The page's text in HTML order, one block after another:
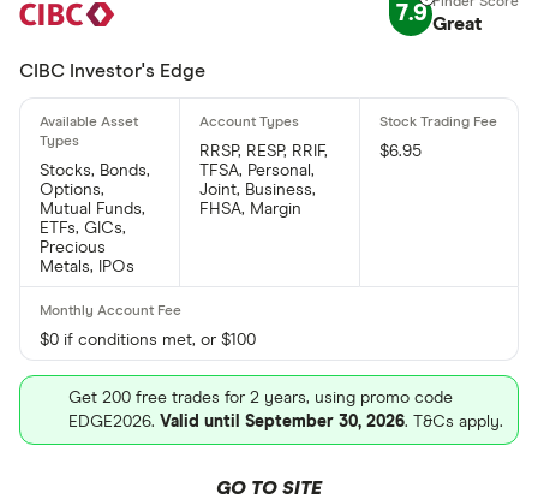
7.9 Great
CIBC Investor's Edge
Stocks, Bonds,
Options,
Mutual Funds,
ETFs, GICs,
Precious
Metals, IPOs
RRSP, RESP, RRIF,
TFSA, Personal,
Joint, Business,
FHSA, Margin
$6.95
$0 if conditions met, or $100
Get 200 free trades for 2 years, using promo code
EDGE2026. Valid until September 30, 2026. T&Cs apply.
GO TO SITE